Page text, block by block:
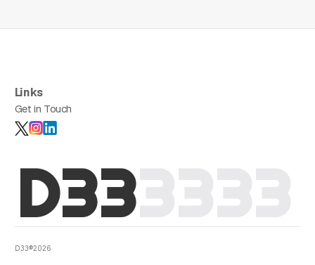
Links
Get in Touch
D333
D33®2026